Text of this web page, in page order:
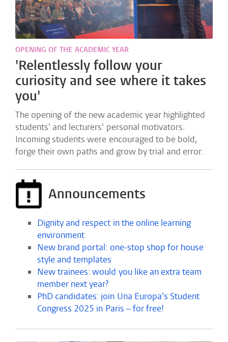
OPENING OF THE ACADEMIC YEAR
'Relentlessly follow your
curiosity and see where it takes
you'
The opening of the new academic year highlighted
students' and lecturers' personal motivators.
Incoming students were encouraged to be bold,
forge their own paths and grow by trial and error.
Announcements
Dignity and respect in the online learning
environment
New brand portal: one-stop shop for house
style and templates
New trainees: would you like an extra team
member next year?
PhD candidates: join Una Europa’s Student
Congress 2025 in Paris – for free!